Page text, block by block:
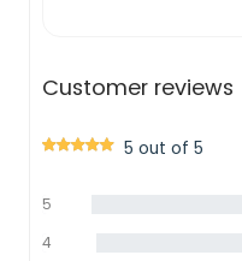
Customer reviews
5 out of 5
5
4